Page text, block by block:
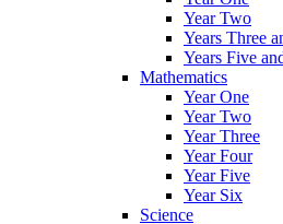
Year Two
Years Three
Years Five
Mathematics
Year One
Year Two
Year Three
Year Four
Year Five
Year Six
Science